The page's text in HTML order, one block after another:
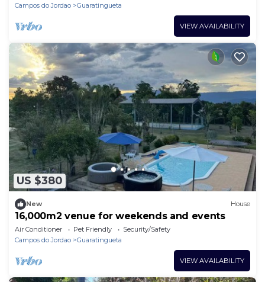
Campos do Jordao
Guaratingueta
VIEW AVAILABILITY
US $380
New House
16,000m2 venue for weekends and events
Air Conditioner Pet Friendly
Security/Safety
Campos do Jordao
Guaratingueta
VIEW AVAILABILITY